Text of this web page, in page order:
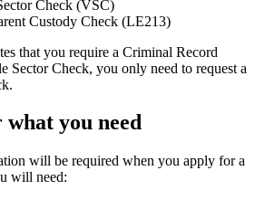
Check (VSC)
Custody Check (LE213)
that you require a Criminal Record
Sector Check, you only need to request a
you need
will be required when you apply for a
will need: